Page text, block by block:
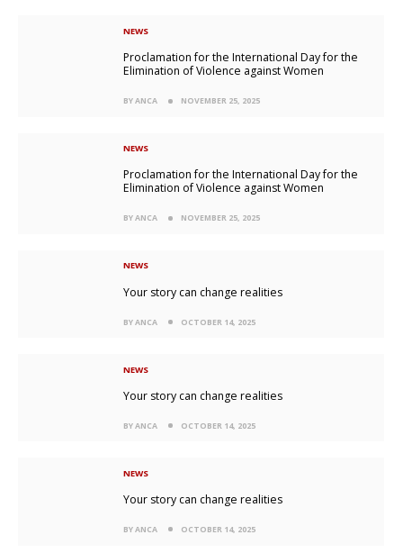
NEWS
Proclamation for the International Day for the
Elimination of Violence against Women
BY ANCA NOVEMBER 25, 2025
NEWS
Proclamation for the International Day for the
Elimination of Violence against Women
BY ANCA NOVEMBER 25, 2025
NEWS
Your story can change realities
BY ANCA OCTOBER 14, 2025
NEWS
Your story can change realities
BY ANCA OCTOBER 14, 2025
NEWS
Your story can change realities
BY ANCA OCTOBER 14, 2025